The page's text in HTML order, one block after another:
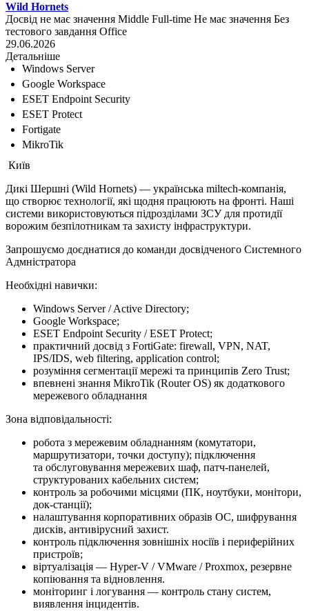
Wild Hornets
Досвід не має значення Middle Full-time Не має значення Без
тестового завдання Office
29.06.2026
Детальніше
Windows Server
Google Workspace
ESET Endpoint Security
ESET Protect
Fortigate
MikroTik
Київ
Дикі Шершні (Wild Hornets) — українська miltech-компанія,
що створює технології, які щодня працюють на фронті. Наші
системи використовуються підрозділами ЗСУ для протидії
ворожим безпілотникам та захисту інфраструктури.
Запрошуємо доєднатися до команди досвідченого Системного
Адмністратора
Необхідні навички:
Windows Server / Active Directory;
Google Workspace;
ESET Endpoint Security / ESET Protect;
практичний досвід з FortiGate: firewall, VPN, NAT,
IPS/IDS, web filtering, application control;
розуміння сегментації мережі та принципів Zero Trust;
впевнені знання MikroTik (Router OS) як додаткового
мережевого обладнання
Зона відповідальності:
робота з мережевим обладнанням (комутатори,
маршрутизатори, точки доступу); підключення
та обслуговування мережевих шаф, патч-панелей,
структурованих кабельних систем;
контроль за робочими місцями (ПК, ноутбуки, монітори,
док-станції);
налаштування корпоративних образів ОС, шифрування
дисків, антивірусний захист.
контроль підключення зовнішніх носіїв і периферійних
пристроїв;
віртуалізація — Hyper-V / VMware / Proxmox, резервне
копіювання та відновлення.
моніторинг і логування — контроль стану систем,
виявлення інцидентів.